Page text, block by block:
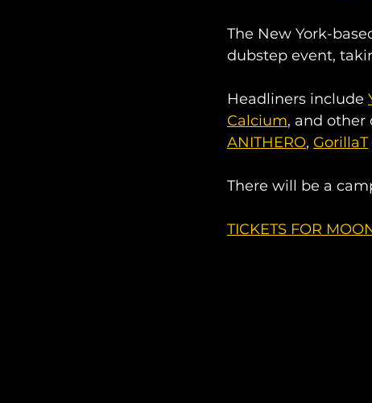
The New York-
dubstep event,
Headliners include
Calcium, and other
ANITHERO, GorillaT
There will be a
TICKETS FOR